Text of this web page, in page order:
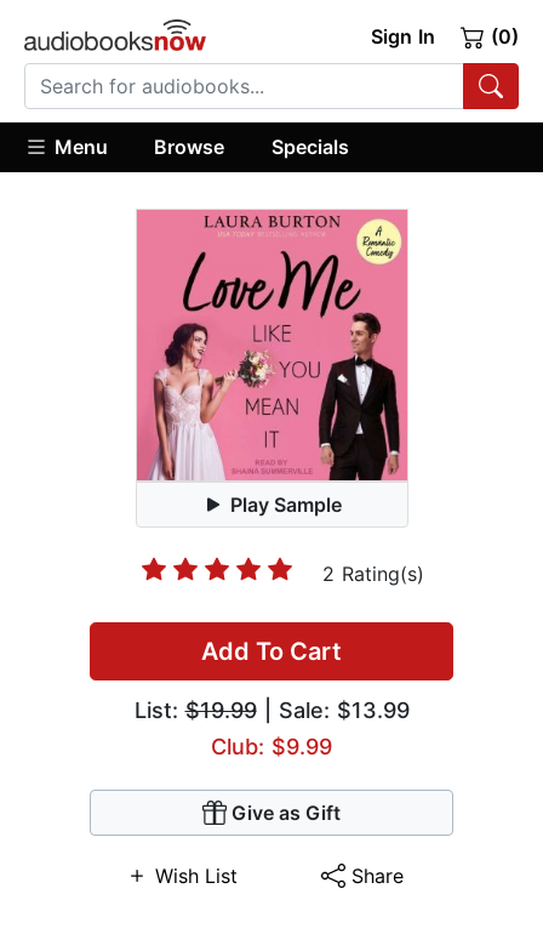
Sign In (0)
Menu Browse Specials
Play Sample
2 Rating(s)
Add To Cart
List:$19.99| Sale: $13.99
Club: $9.99
Give as Gift
Wish List Share